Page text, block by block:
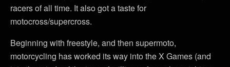
racers of all time. It also got a taste for
motocross/supercross.
Beginning with freestyle, and then supermoto,
motorcycling has worked its way into the X Games (and